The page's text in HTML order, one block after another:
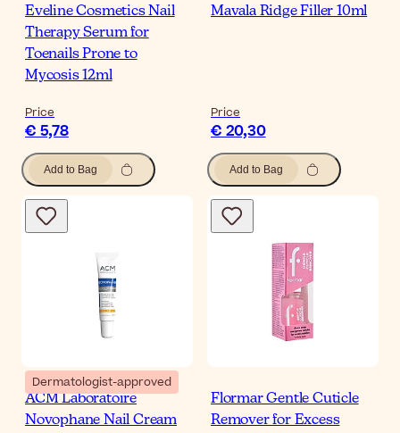
Eveline Cosmetics Nail
Therapy Serum for
Toenails Prone to
Mycosis 12ml
Price
€ 5,78
Add to Bag
Mavala Ridge Filler 10ml
Price
€ 20,30
Add to Bag
Dermatologist-approved
ACM Laboratoire
Novophane Nail Cream
Flormar Gentle Cuticle
Remover for Excess